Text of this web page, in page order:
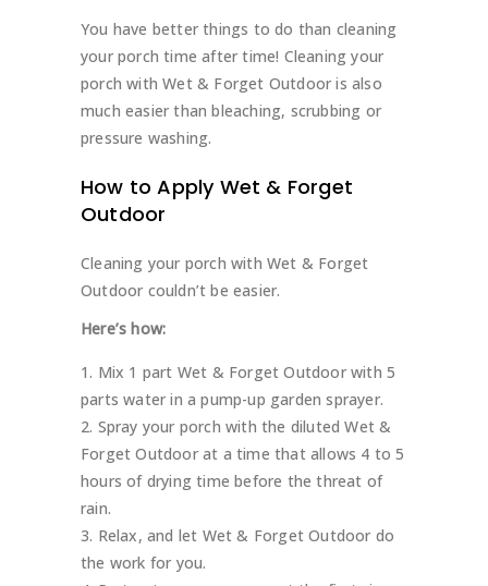
You have better things to do than cleaning
your porch time after time! Cleaning your
porch with Wet & Forget Outdoor is also
much easier than bleaching, scrubbing or
pressure washing.
How to Apply Wet & Forget
Outdoor
Cleaning your porch with Wet & Forget
Outdoor couldn’t be easier.
Here’s how:
Mix 1 part Wet & Forget Outdoor with 5
parts water in a pump-up garden sprayer.
Spray your porch with the diluted Wet &
Forget Outdoor at a time that allows 4 to 5
hours of drying time before the threat of
rain.
Relax, and let Wet & Forget Outdoor do
the work for you.